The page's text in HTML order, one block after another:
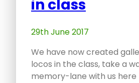
in class
29th June 2017
We have now created
locos in the class, take a
memory-lane with us here